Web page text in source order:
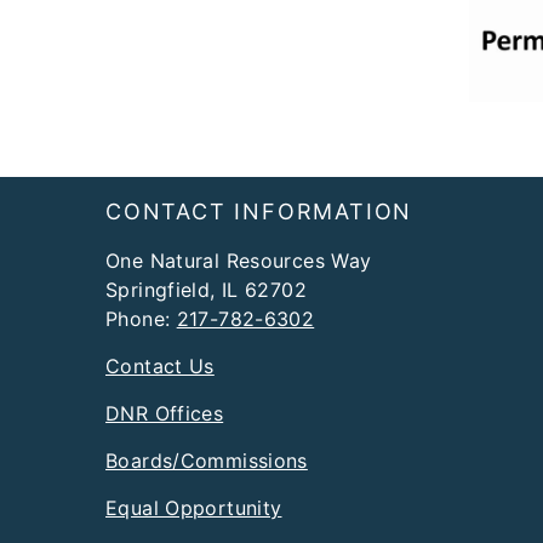
FooterCONTACT INFORMATION
One Natural Resources Way
Springfield, IL 62702
Phone: 217-782-6302
Contact Us
DNR Offices
Boards/Commissions
Equal Opportunity